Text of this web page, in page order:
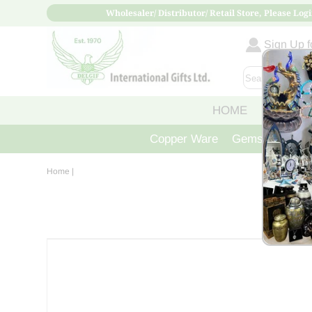
Wholesaler/ Distributor/ Retail Store, Please
Sign Up
HOME ABOUT
Copper Ware Gemstone
Home